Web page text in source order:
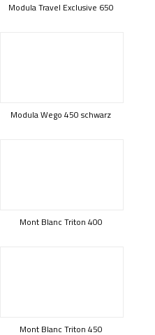
Modula Travel Exclusive 650
Modula Wego 450 schwarz
Mont Blanc Triton 400
Mont Blanc Triton 450